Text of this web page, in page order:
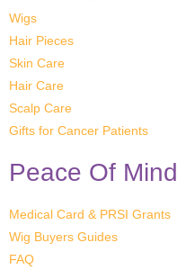
Peace Of Mind
Medical Card & PRSI Grants
Wig Buyers Guides
FAQ
Wigs
Hair Pieces
Skin Care
Hair Care
Scalp Care
Gifts for Cancer Patients